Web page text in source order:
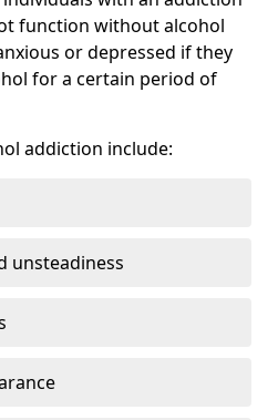
function without alcohol
or depressed if they
for a certain period of
addiction include:
unsteadiness